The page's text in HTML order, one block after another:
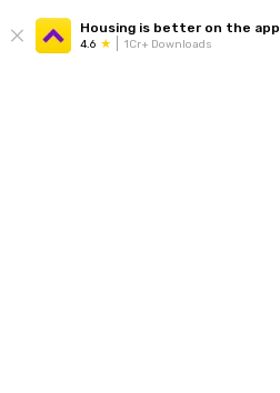
Housing is better on the app
4.6 1Cr+ Downloads